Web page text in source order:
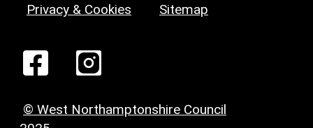
Privacy & Cookies Sitemap
© West Northamptonshire Council